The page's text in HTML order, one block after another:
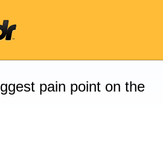
pain point on the